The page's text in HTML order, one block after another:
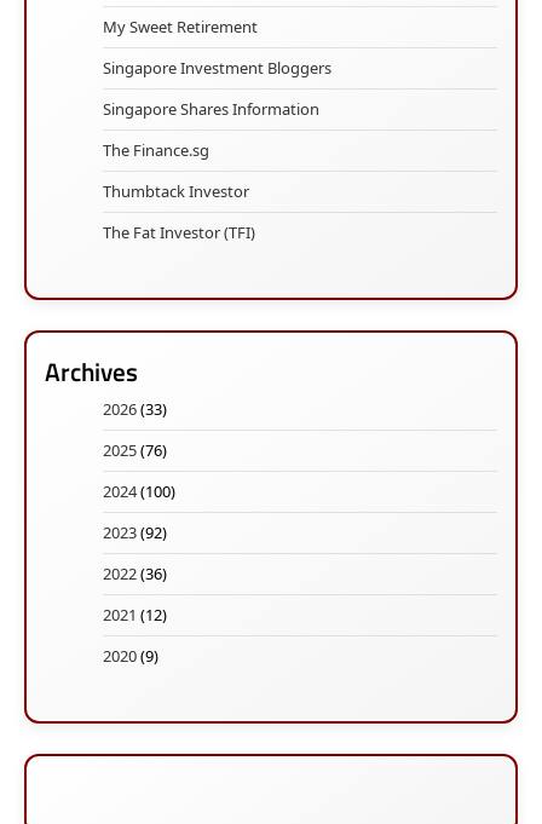
My Sweet Retirement
Singapore Investment Bloggers
Singapore Shares Information
The Finance.sg
Thumbtack Investor
The Fat Investor (TFI)
Archives
2026(33)
2025(76)
2024(100)
2023(92)
2022(36)
2021 (12)
2020(9)